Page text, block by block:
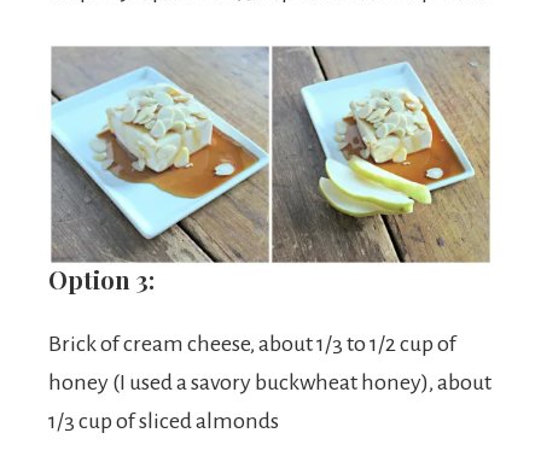
Option 3:
Brick of cream cheese, about 1/3 to 1/2 cup of
honey (I used a savory buckwheat honey), about
1/3 cup of sliced almonds